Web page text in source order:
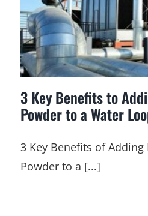
3 Key Benefits to
Powder to a Water
3 Key Benefits of Adding
Powder to a [...]